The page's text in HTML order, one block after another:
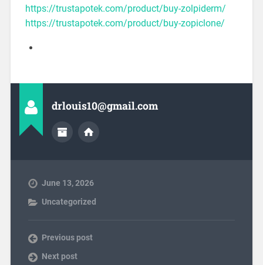
https://trustapotek.com/product/buy-zolpiderm/
https://trustapotek.com/product/buy-zopiclone/
drlouis10@gmail.com
June 13, 2026
Uncategorized
Previous post
Next post